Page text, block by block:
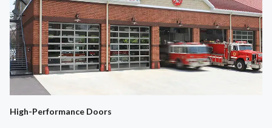
High-Performance Doors